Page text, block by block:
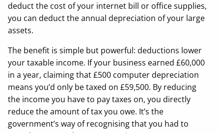
deduct the cost of your internet bill or office supplies,
you can deduct the annual depreciation of your large
assets.
The benefit is simple but powerful: deductions lower
your taxable income. If your business earned £60,000
in a year, claiming that £500 computer depreciation
means you’d only be taxed on £59,500. By reducing
the income you have to pay taxes on, you directly
reduce the amount of tax you owe. It’s the
government’s way of recognising that you had to